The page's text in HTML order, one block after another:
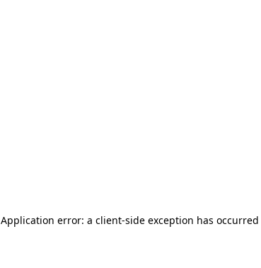
Application error: a client-side exception has occurred